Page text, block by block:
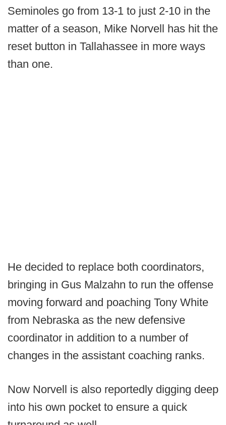
Seminoles go from 13-1 to just 2-10 in the
matter of a season, Mike Norvell has hit the
reset button in Tallahassee in more ways
than one.
He decided to replace both coordinators,
bringing in Gus Malzahn to run the offense
moving forward and poaching Tony White
from Nebraska as the new defensive
coordinator in addition to a number of
changes in the assistant coaching ranks.
Now Norvell is also reportedly digging deep
into his own pocket to ensure a quick